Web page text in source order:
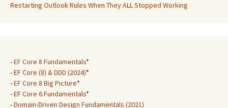
Restarting Outlook Rules When They ALL Stopped Working
-EF Core 8 Fundamentals*
-EF Core (8) & DDD (2024)*
-EF Core 8 Big Picture*
-EF Core 6 Fundamentals*
-Domain-Driven Design Fundamentals (2021)